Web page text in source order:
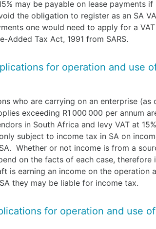
may be payable on lease payments if
the obligation to register as an SA
one would need to apply for a
Added Tax Act, 1991 from SARS.
for operation and use
who are carrying on an enterprise (as
exceeding R1 000 000 per annum
in South Africa and levy VAT at
subject to income tax in SA on
Whether or not income is from a
on the facts of each case, therefore
is earning an income on the operation
they may be liable for income tax.
for operation and use